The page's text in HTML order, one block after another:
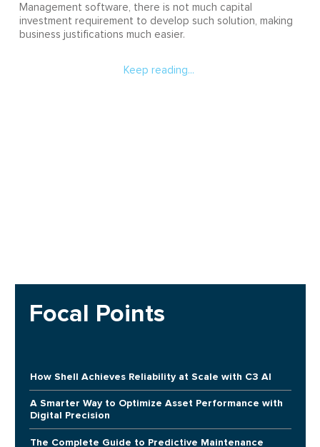
Management software, there is not much capital
investment requirement to develop such solution, making
business justifications much easier.
Keep reading...
Focal Points
How Shell Achieves Reliability at Scale with C3 AI
A Smarter Way to Optimize Asset Performance with
Digital Precision
The Complete Guide to Predictive Maintenance